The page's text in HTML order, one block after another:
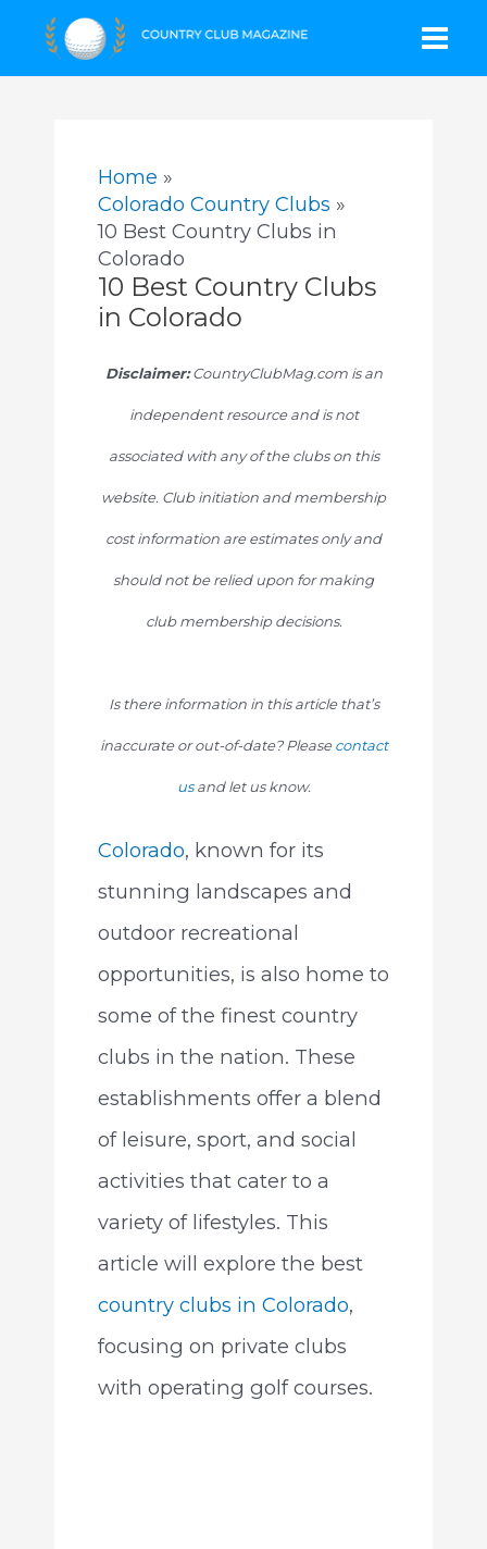
Home
Colorado Country Clubs
10 Best Country Clubs in
Colorado
10 Best Country Clubs
in Colorado
Disclaimer:CountryClubMag.com is an
independent resource and is not
associated with any of the clubs on this
website. Club initiation and membership
cost information are estimates only and
should not be relied upon for making
club membership decisions.
Is there information in this article that’s
inaccurate or out-of-date? Pleasecontact
usand let us know.
Colorado, known for its
stunning landscapes and
outdoor recreational
opportunities, is also home to
some of the finest country
clubs in the nation. These
establishments offer a blend
of leisure, sport, and social
activities that cater to a
variety of lifestyles. This
article will explore the best
country clubs in Colorado,
focusing on private clubs
with operating golf courses.